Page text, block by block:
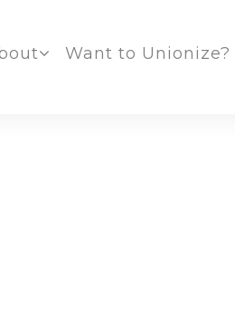
Want to Unionize?